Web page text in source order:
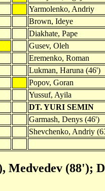
Yarmolenko, Andriy
Brown, Ideye
Diakhate, Pape
Gusev, Oleh
Eremenko, Roman
Lukman, Haruna (46')
Popov, Goran
Yussuf, Ayila
DT. YURI SEMIN
Garmash, Denys (46')
Shevchenko, Andriy
Medvedev (88');